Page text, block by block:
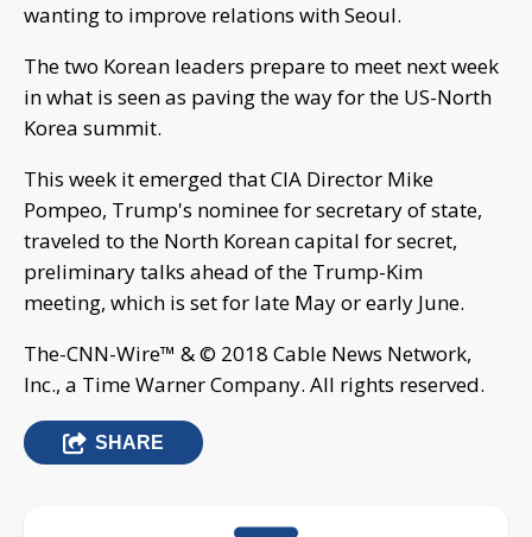
wanting to improve relations with Seoul.
The two Korean leaders prepare to meet next week
in what is seen as paving the way for the US-North
Korea summit.
This week it emerged that CIA Director Mike
Pompeo, Trump's nominee for secretary of state,
traveled to the North Korean capital for secret,
preliminary talks ahead of the Trump-Kim
meeting, which is set for late May or early June.
The-CNN-Wire™ & © 2018 Cable News Network,
Inc., a Time Warner Company. All rights reserved.
SHARE